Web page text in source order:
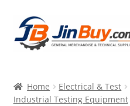
Skip
to
navigation
Skip
to
content
Products
Home Electrical & Test
Industrial Testing Equipment